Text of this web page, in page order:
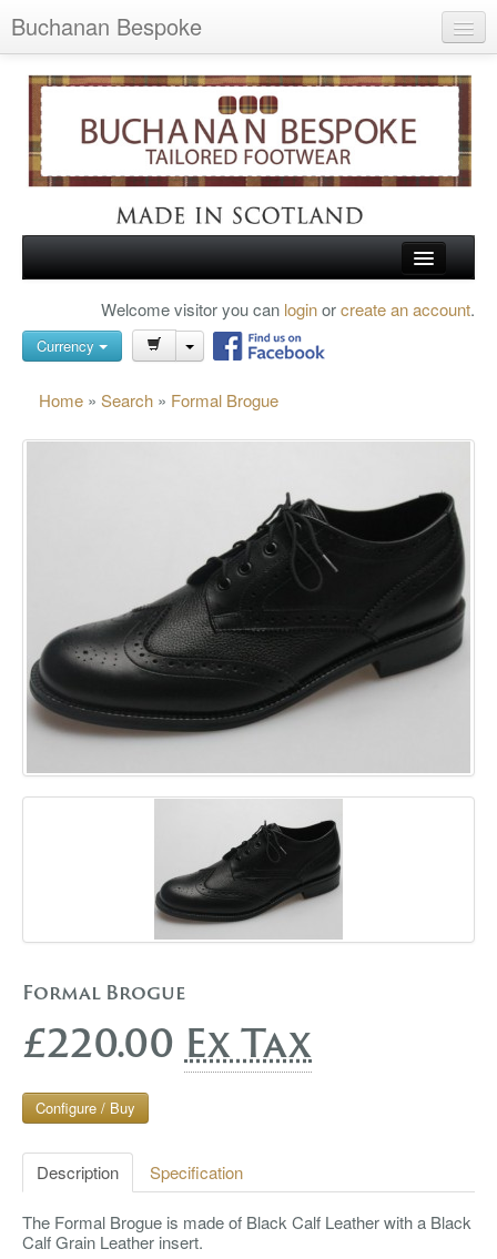
Buchanan Bespoke
Wish List (0)
My Account
Shopping Cart
Checkout
Search
TARTAN SHOES
Welcome visitor you can loginorcreate an account.
Currency
Home » Search » Formal Brogue
Formal Brogue
£220.00 Ex Tax
Configure / Buy
Description Specification
The Formal Brogue is made of Black Calf Leather with a Black
Calf Grain Leather insert.